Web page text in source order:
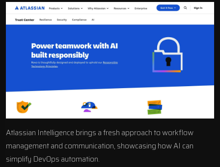
Atlassian Intelligence brings a fresh approach to workflow
management and communication, showcasing how AI can
simplify DevOps automation.